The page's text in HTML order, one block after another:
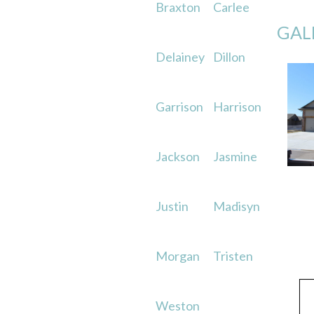
Braxton Carlee
Delainey Dillon
Garrison Harrison
Jackson Jasmine
Justin Madisyn
Morgan Tristen
Weston